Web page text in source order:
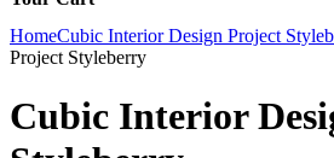
HomeCubic Interior Design Project
Project Styleberry
Cubic Interior